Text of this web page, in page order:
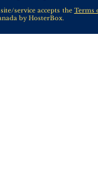
service accepts the Terms
by HosterBox.